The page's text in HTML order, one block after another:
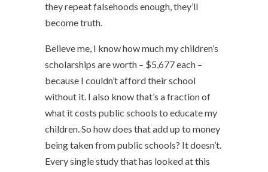
they repeat falsehoods enough, they’ll
become truth.
Believe me, I know how much my children’s
scholarships are worth – $5,677 each –
because I couldn’t afford their school
without it. I also know that’s a fraction of
what it costs public schools to educate my
children. So how does that add up to money
being taken from public schools? It doesn’t.
Every single study that has looked at this